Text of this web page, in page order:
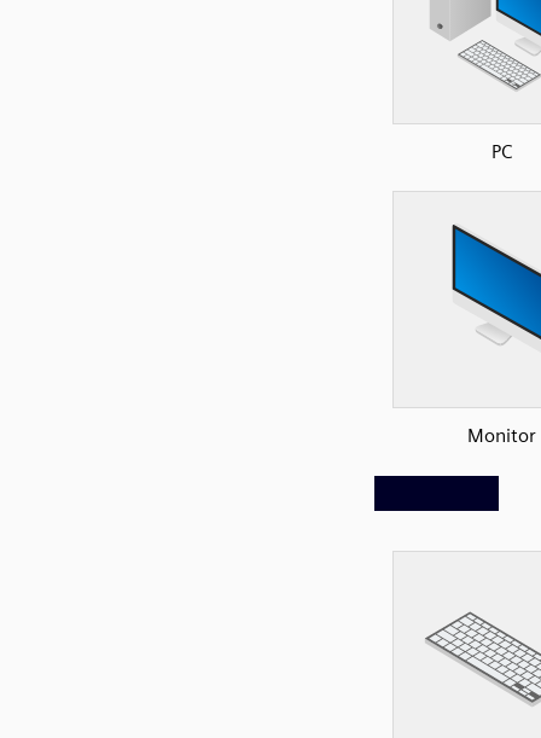
PC
Monitor